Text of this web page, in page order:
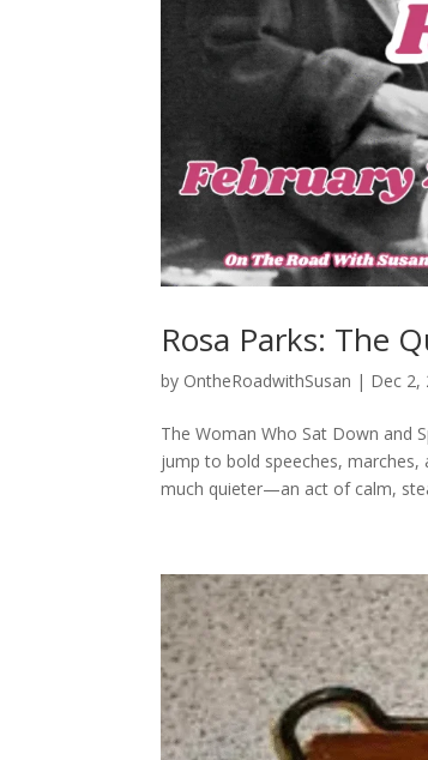
Rosa Parks: The
by OntheRoadwithSusan | Dec 2,
The Woman Who Sat Down and
jump to bold speeches,
much quieter—an act of calm,